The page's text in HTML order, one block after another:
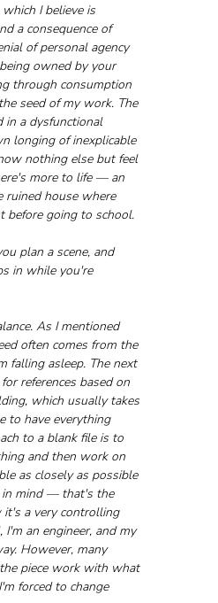
I believe is
a consequence of
of personal agency
owned by your
through consumption
seed of my work. The
in a dysfunctional
longing of inexplicable
nothing else but feel
more to life — an
ruined house where
before going to school.
plan a scene, and
in while you're
As I mentioned
often comes from the
falling asleep. The next
references based on
which usually takes
to have everything
to a blank file is to
and then work on
as closely as possible
in mind — that's the
it's a very controlling
I'm an engineer, and my
However, many
piece work with what
forced to change